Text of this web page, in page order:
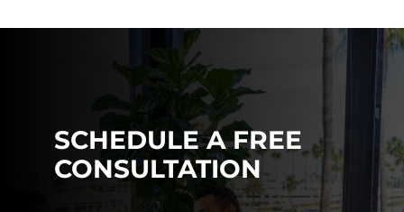
SCHEDULE A FREE
CONSULTATION